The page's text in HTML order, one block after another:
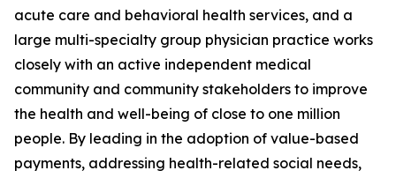
acute care and behavioral health services, and a
large multi-specialty group physician practice works
closely with an active independent medical
community and community stakeholders to improve
the health and well-being of close to one million
people. By leading in the adoption of value-based
payments, addressing health-related social needs,